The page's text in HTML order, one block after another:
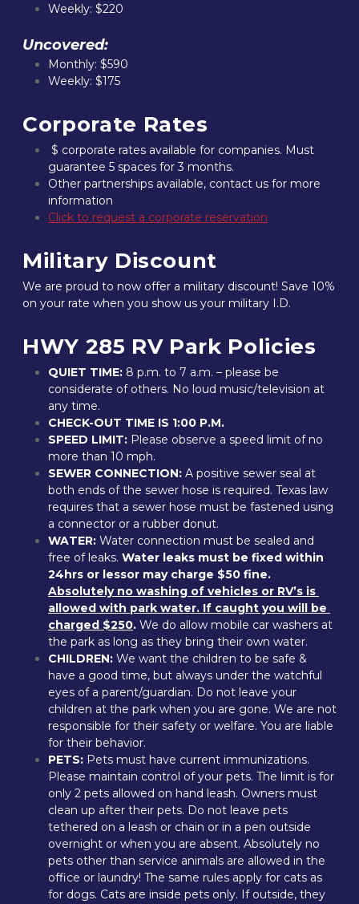
Weekly: $220
Uncovered:
Monthly: $590
Weekly: $175
Corporate Rates
$ corporate rates available for companies. Must
guarantee 5 spaces for 3 months.
Other partnerships available, contact us for more
information
Click to request a corporate reservation
Military Discount
We are proud to now offer a military discount! Save 10%
on your rate when you show us your military I.D.
HWY 285 RV Park Policies
QUIET TIME: 8 p.m. to 7 a.m. – please be
considerate of others. No loud music/television at
any time.
CHECK-OUT TIME IS 1:00 P.M.
SPEED LIMIT: Please observe a speed limit of no
more than 10 mph.
SEWER CONNECTION: A positive sewer seal at
both ends of the sewer hose is required. Texas law
requires that a sewer hose must be fastened using
a connector or a rubber donut.
WATER: Water connection must be sealed and
free of leaks. Water leaks must be fixed within
Absolutely no washing of vehicles or RV’s is
allowed with park water. If caught you will be
charged $250. We do allow mobile car washers at
the park as long as they bring their own water.
CHILDREN: We want the children to be safe &
have a good time, but always under the watchful
eyes of a parent/guardian. Do not leave your
children at the park when you are gone. We are not
responsible for their safety or welfare. You are liable
for their behavior.
PETS: Pets must have current immunizations.
Please maintain control of your pets. The limit is for
only 2 pets allowed on hand leash. Owners must
clean up after their pets. Do not leave pets
tethered on a leash or chain or in a pen outside
overnight or when you are absent. Absolutely no
pets other than service animals are allowed in the
office or laundry! The same rules apply for cats as
for dogs. Cats are inside pets only. If outside, they